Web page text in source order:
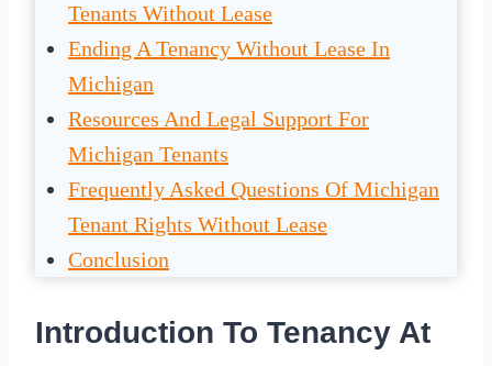
Tenants Without Lease
Ending A Tenancy Without Lease In
Michigan
Resources And Legal Support For
Michigan Tenants
Frequently Asked Questions Of Michigan
Tenant Rights Without Lease
Conclusion
Introduction To Tenancy At